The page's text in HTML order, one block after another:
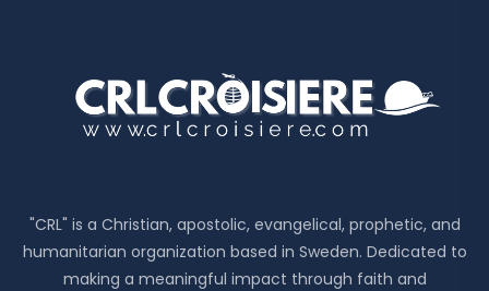
"CRL" is a Christian, apostolic, evangelical, prophetic, and
humanitarian organization based in Sweden. Dedicated to
making a meaningful impact through faith and